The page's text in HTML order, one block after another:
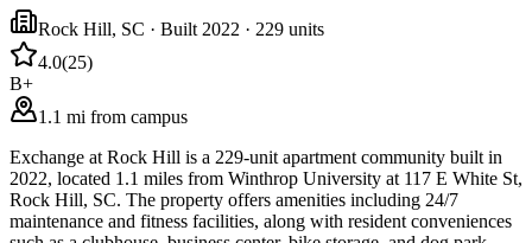
Rock Hill, SC · Built 2022 · 229 units
4.0(25)
B+
1.1 mi from campus
Exchange at Rock Hill is a 229-unit apartment community built in
2022, located 1.1 miles from Winthrop University at 117 E White St,
Rock Hill, SC. The property offers amenities including 24/7
maintenance and fitness facilities, along with resident conveniences